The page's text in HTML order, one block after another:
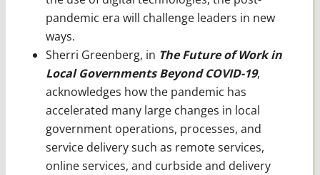
pandemic era will challenge leaders in new
ways.
Sherri Greenberg, in The Future of Work in
Local Governments Beyond COVID-19,
acknowledges how the pandemic has
accelerated many large changes in local
government operations, processes, and
service delivery such as remote services,
online services, and curbside and delivery